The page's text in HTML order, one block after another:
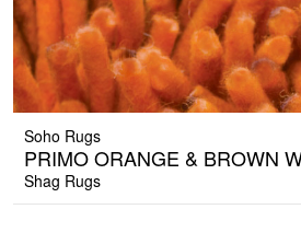
Soho Rugs
PRIMO ORANGE & BROWN
Shag Rugs